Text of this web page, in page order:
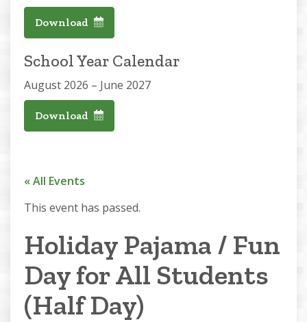
Download
School Year Calendar
August 2026 – June 2027
Download
« All Events
This event has passed.
Holiday Pajama / Fun
Day for All Students
(Half Day)